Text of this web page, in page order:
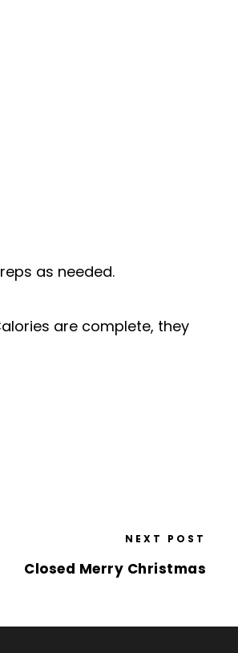
as needed.
are complete, they
NEXT POST
Closed Merry Christmas